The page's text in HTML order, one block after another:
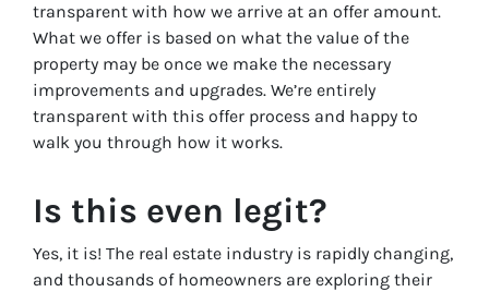
transparent with how we arrive at an offer amount.
What we offer is based on what the value of the
property may be once we make the necessary
improvements and upgrades. We’re entirely
transparent with this offer process and happy to
walk you through how it works.
Is this even legit?
Yes, it is! The real estate industry is rapidly changing,
and thousands of homeowners are exploring their